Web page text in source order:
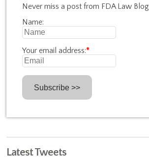
Never miss a post from FDA Law Blog
Name:
Your email address:*
Latest Tweets